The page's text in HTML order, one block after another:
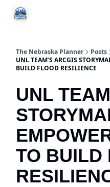
The Nebraska Planner
Posts
UNL TEAM’S ARCGIS
BUILD FLOOD RESILIENCE
UNL
TO BUILD